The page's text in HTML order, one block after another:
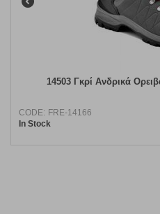
14503 Γκρί Ανδρικά
CODE: FRE-14166
In Stock